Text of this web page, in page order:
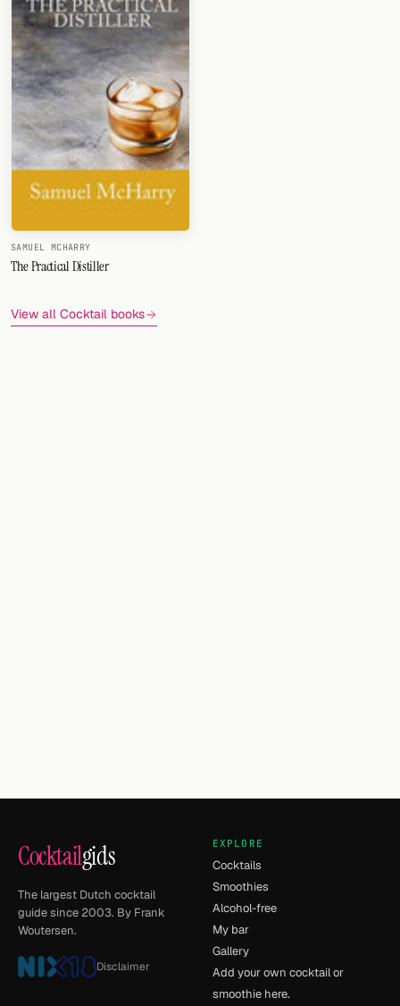
Cocktail books
Cocktail bar
Units
Links
Search
Twitter
Facebook
SAMUEL MCHARRY
The Practical Distiller
View all Cocktail books
Cocktailgids
The largest Dutch cocktail
guide since 2003. By Frank
Woutersen.
Disclaimer
EXPLORE
Cocktails
Smoothies
Alcohol-free
My bar
Gallery
Add your own cocktail or
smoothie here.